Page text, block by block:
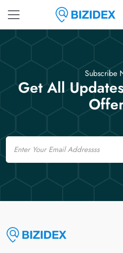
Subscribe
Get All
Email